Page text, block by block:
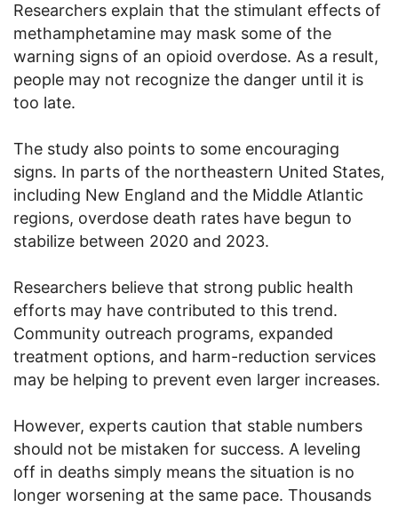
Researchers explain that the stimulant effects of
methamphetamine may mask some of the
warning signs of an opioid overdose. As a result,
people may not recognize the danger until it is
too late.
The study also points to some encouraging
signs. In parts of the northeastern United States,
including New England and the Middle Atlantic
regions, overdose death rates have begun to
stabilize between 2020 and 2023.
Researchers believe that strong public health
efforts may have contributed to this trend.
Community outreach programs, expanded
treatment options, and harm-reduction services
may be helping to prevent even larger increases.
However, experts caution that stable numbers
should not be mistaken for success. A leveling
off in deaths simply means the situation is no
longer worsening at the same pace. Thousands